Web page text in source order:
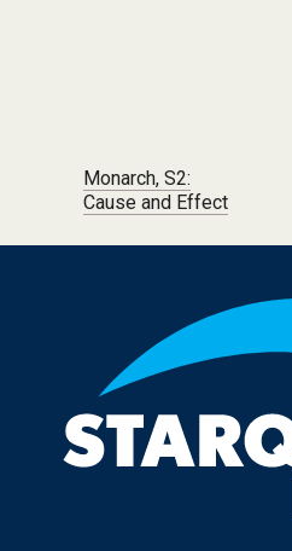
Post navigation
Monarch, S2:
Cause and Effect